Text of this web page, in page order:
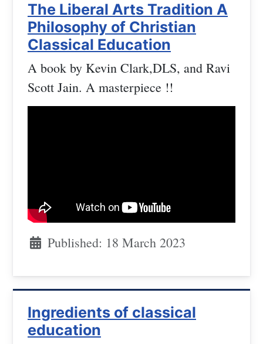
The Liberal Arts Tradition A
Philosophy of Christian
Classical Education
A book by Kevin Clark,DLS, and Ravi
Scott Jain. A masterpiece !!
Published: 18 March 2023
Ingredients of classical
education